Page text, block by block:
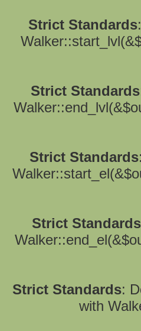
Strict Standards
Strict Standards
Strict Standards
Strict Standards
Strict Standards:
with